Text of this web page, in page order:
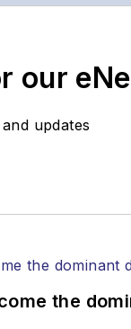
magazine and
Stephen has
lasers, fiber
You can
our
updates
the